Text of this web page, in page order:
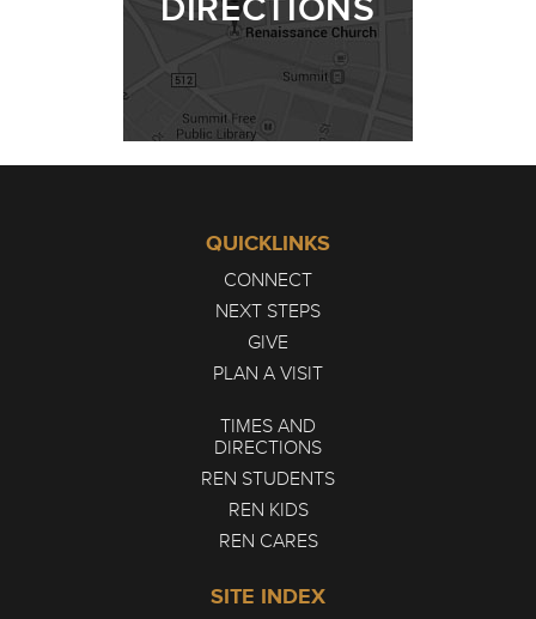
DIRECTIONS
QUICKLINKS
CONNECT
NEXT STEPS
GIVE
PLAN A VISIT
TIMES AND
DIRECTIONS
REN STUDENTS
REN KIDS
REN CARES
SITE INDEX